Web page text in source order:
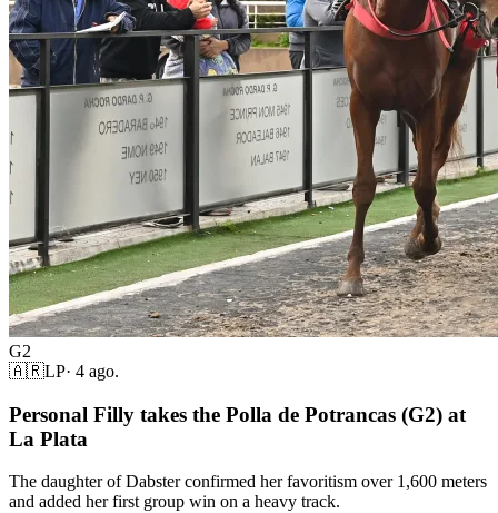
G2
🇦🇷LP· 4 ago.
Personal Filly takes the Polla de Potrancas (G2) at
La Plata
The daughter of Dabster confirmed her favoritism over 1,600 meters
and added her first group win on a heavy track.